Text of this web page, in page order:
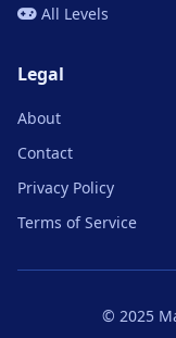
All Levels
Legal
About
Contact
Privacy Policy
Terms of Service
© 2025